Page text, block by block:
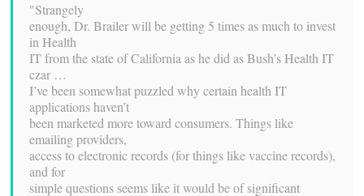
"Strangely
enough, Dr. Brailer will be getting 5 times as much to invest
in Health
IT from the state of California as he did as Bush’s Health IT
czar …
I’ve been somewhat puzzled why certain health IT
applications haven’t
been marketed more toward consumers. Things like
emailing providers,
access to electronic records (for things like vaccine records),
and for
simple questions seems like it would be of significant